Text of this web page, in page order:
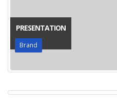
PRESENTATION
Brand
PORTO WATCH
Media